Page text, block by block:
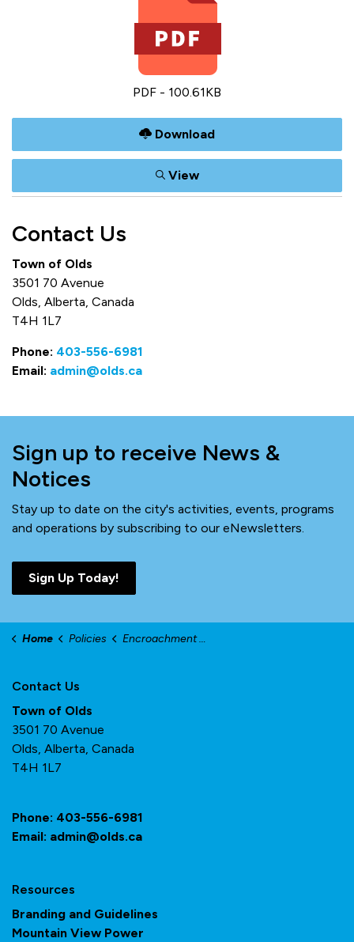
PDF - 100.61KB
Download
View
Contact Us
Town of Olds
3501 70 Avenue
Olds, Alberta, Canada
T4H 1L7
Phone: 403-556-6981
Email: admin@olds.ca
Sign up to receive News &
Notices
Stay up to date on the city's activities, events, programs
and operations by subscribing to our eNewsletters.
Sign Up Today!
Home Policies Encroachment Agreements
Contact Us
Town of Olds
3501 70 Avenue
Olds, Alberta, Canada
T4H 1L7
Phone: 403-556-6981
Email: admin@olds.ca
Resources
Branding and Guidelines
Mountain View Power